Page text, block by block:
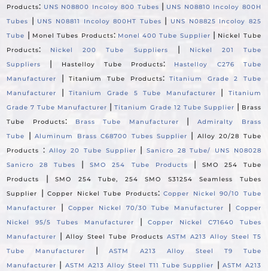
Products: UNS N08800 Incoloy 800 Tubes | UNS N08810 Incoloy 800H
Tubes
| UNS N08811 Incoloy 800HT Tubes |
UNS N08825 Incoloy 825
Tube | Monel Tubes Products: Monel 400 Tube Supplier | Nickel Tube
Products: Nickel 200 Tube Suppliers |
Nickel 201 Tube
Suppliers
| Hastelloy Tube Products:
Hastelloy C276 Tube
Manufacturer
|Titanium Tube Products:Titanium Grade 2 Tube
Manufacturer
|Titanium Grade 5 Tube Manufacturer |
Titanium
Grade 7 Tube Manufacturer |Titanium Grade 12 Tube Supplier | Brass
Tube Products: Brass Tube Manufacturer |Admiralty Brass
Tube
|Aluminum Brass C68700 Tubes Supplier |
Alloy 20/28 Tube
Products
: Alloy 20 Tube Supplier |Sanicro 28 Tube/ UNS N08028
Sanicro 28 Tubes
|SMO 254 Tube Products |
SMO 254 Tube
Products
|SMO 254 Tube, 254 SMO S31254 Seamless Tubes
Supplier
|Copper Nickel Tube Products:Copper Nickel 90/10 Tube
Manufacturer
| Copper Nickel 70/30 Tube Manufacturer |
Copper
Nickel 95/5 Tubes Manufacturer
|Copper Nickel C71640 Tubes
Manufacturer
|Alloy Steel Tube Products ASTM A213 Alloy Steel T5
Tube Manufacturer
|ASTM A213 Alloy Steel T9 Tube
Manufacturer | ASTM A213 Alloy Steel T11 Tube Supplier | ASTM A213